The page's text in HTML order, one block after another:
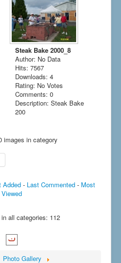
Steak Bake 2000_8
Author: No Data
Hits: 7567
Downloads: 4
Rating: No Votes
Comments: 0
Description: Steak Bake
200
images in category
Added- Last Commented- Most
Viewed
all categories: 112
Photo Gallery